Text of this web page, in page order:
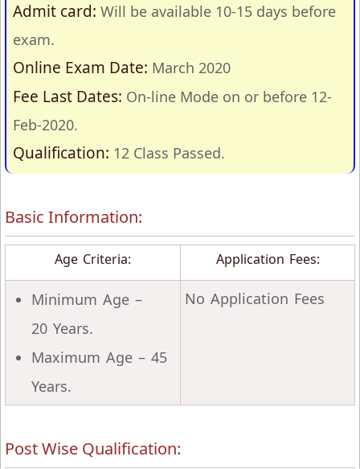
Admit card: Will be available 10-15 days before
exam.
Online Exam Date: March 2020
Fee Last Dates: On-line Mode on or before 12-
Feb-2020.
Qualification: 12 Class Passed.
Basic Information:
Age Criteria: Application Fees:
Minimum Age –
20 Years.
Maximum Age – 45
Years.
No Application Fees
Post Wise Qualification: